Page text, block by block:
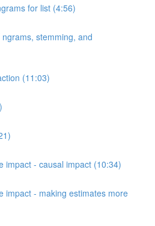
for list (4:56)
stemming, and
(11:03)
impact - causal impact (10:34)
impact - making estimates more